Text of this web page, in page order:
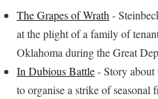
The Grapes of Wrath -
at the plight of a family of
Oklahoma during the Great
In Dubious Battle- Story
to organise a strike of